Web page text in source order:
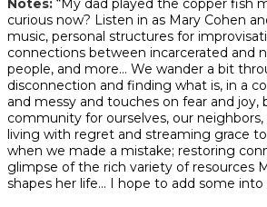
​Notes: “My dad played the copper fish
curious now? Listen in as Mary Cohen
music, personal structures for
connections between incarcerated and
people, and more… We wander a bit
disconnection and finding what is, in a
and messy and touches on fear and joy,
community for ourselves, our
living with regret and streaming grace
when we made a mistake; restoring
glimpse of the rich variety of resources
shapes her life… I hope to add some into